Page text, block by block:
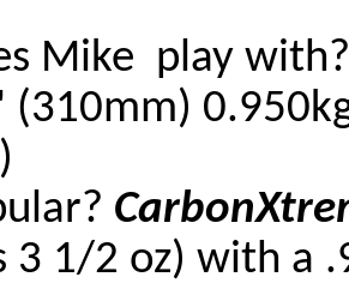
Mike play
(310mm)
3 1/2 oz) with a